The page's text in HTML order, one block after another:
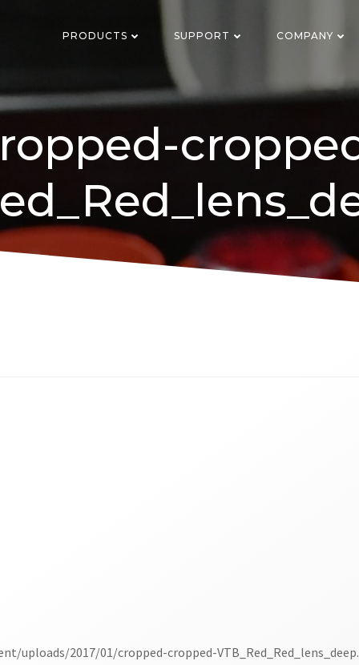
PRODUCTS SUPPORT COMPANY
uploads/2017/01/cropped-cropped-